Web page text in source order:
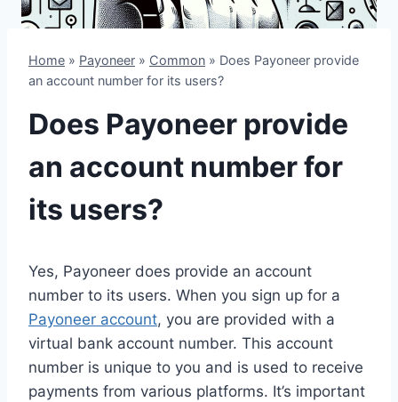
Home » Payoneer » Common » Does Payoneer provide
an account number for its users?
Does Payoneer provide
an account number for
its users?
Yes, Payoneer does provide an account
number to its users. When you sign up for a
Payoneer account, you are provided with a
virtual bank account number. This account
number is unique to you and is used to receive
payments from various platforms. It’s important